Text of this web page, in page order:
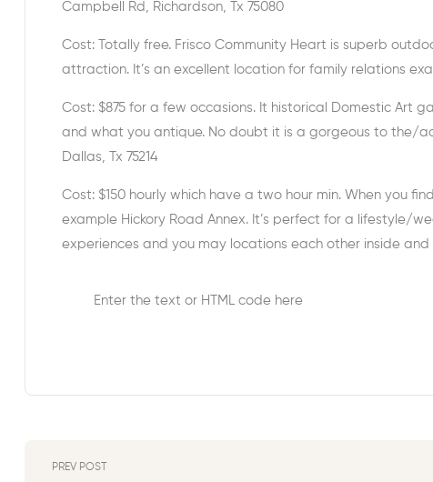
Campbell Rd, Richardson, Tx 75080
Cost: Totally free. Frisco Community Heart is superb
attraction. It’s an excellent location for family relations
Cost: $875 for a few occasions. It historical Domestic
and what you antique. No doubt it is a gorgeous to the/
Dallas, Tx 75214
Cost: $150 hourly which have a two hour min. When you
example Hickory Road Annex. It’s perfect for a lifestyle/
experiences and you may locations each other inside and
Enter the text or HTML code here
PREV POST